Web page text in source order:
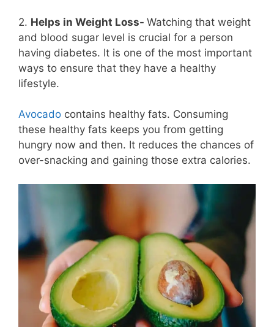
2. Helps in Weight Loss- Watching that weight
and blood sugar level is crucial for a person
having diabetes. It is one of the most important
ways to ensure that they have a healthy
lifestyle.
Avocado contains healthy fats. Consuming
these healthy fats keeps you from getting
hungry now and then. It reduces the chances of
over-snacking and gaining those extra calories.